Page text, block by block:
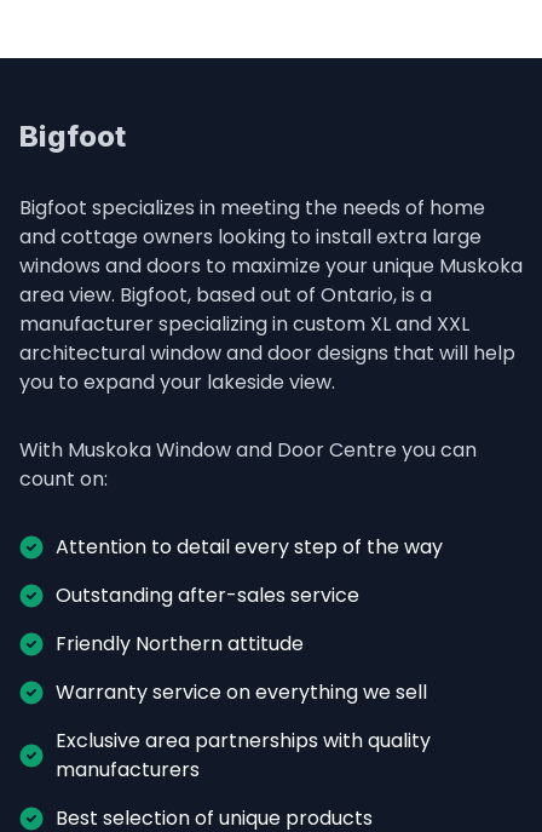
Bigfoot
Bigfoot specializes in meeting the needs of home
and cottage owners looking to install extra large
windows and doors to maximize your unique Muskoka
area view. Bigfoot, based out of Ontario, is a
manufacturer specializing in custom XL and XXL
architectural window and door designs that will help
you to expand your lakeside view.
With Muskoka Window and Door Centre you can
count on:
Attention to detail every step of the way
Outstanding after-sales service
Friendly Northern attitude
Warranty service on everything we sell
Exclusive area partnerships with quality
manufacturers
Best selection of unique products